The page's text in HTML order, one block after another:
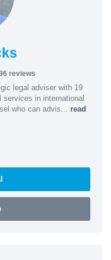
reviews
legal adviser with 19
in international
who can advis... read